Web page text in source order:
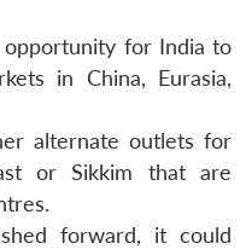
opportunity for India to
in China, Eurasia,
alternate outlets for
or Sikkim that are
forward, it could